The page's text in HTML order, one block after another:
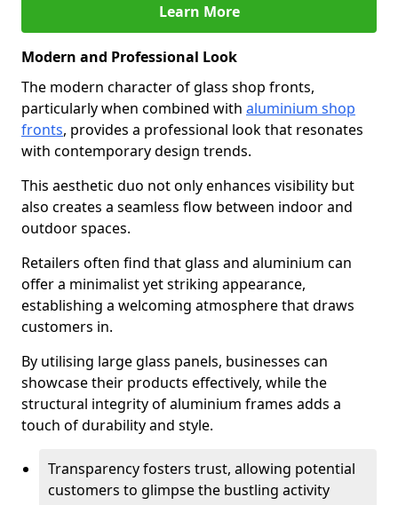
Learn More
Modern and Professional Look
The modern character of glass shop fronts,
particularly when combined with aluminium shop
fronts, provides a professional look that resonates
with contemporary design trends.
This aesthetic duo not only enhances visibility but
also creates a seamless flow between indoor and
outdoor spaces.
Retailers often find that glass and aluminium can
offer a minimalist yet striking appearance,
establishing a welcoming atmosphere that draws
customers in.
By utilising large glass panels, businesses can
showcase their products effectively, while the
structural integrity of aluminium frames adds a
touch of durability and style.
Transparency fosters trust, allowing potential
customers to glimpse the bustling activity